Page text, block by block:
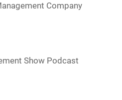
Company
Show Podcast